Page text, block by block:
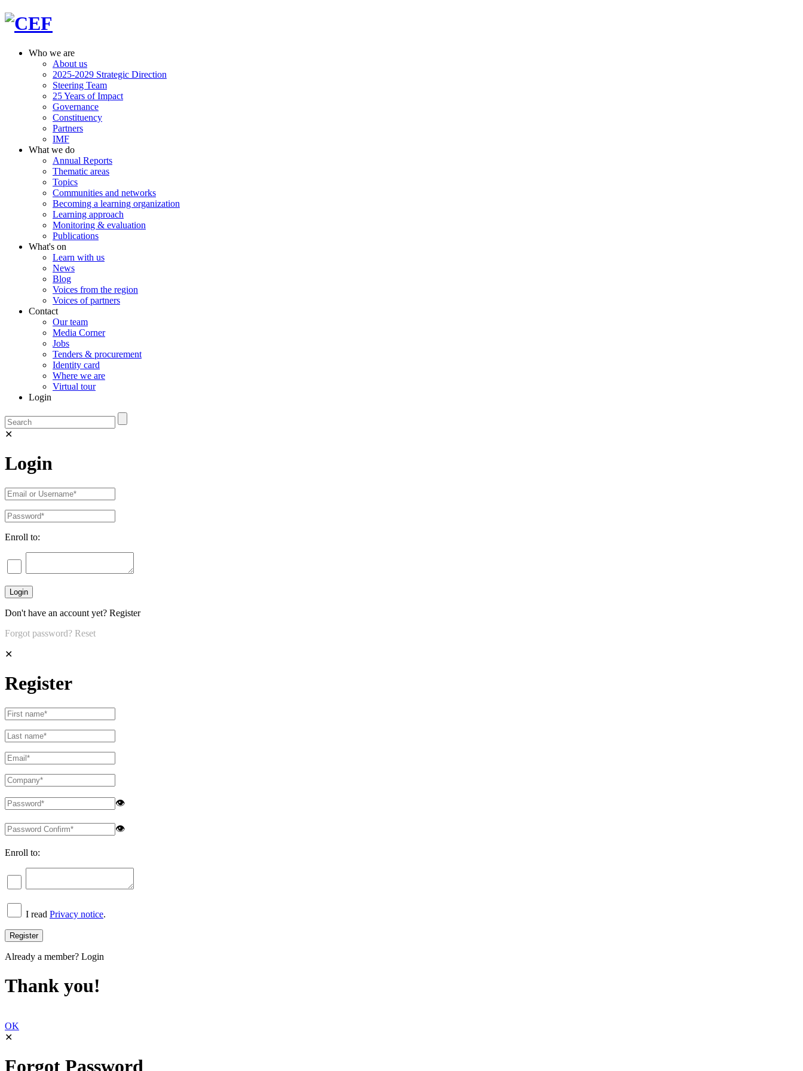
Who we are
About us
2025-2029 Strategic Direction
Steering Team
25 Years of Impact
Governance
Constituency
Partners
IMF
What we do
Annual Reports
Thematic areas
Topics
Communities and networks
Becoming a learning organization
Learning approach
Monitoring & evaluation
Publications
What's on
Learn with us
News
Blog
Voices from the region
Voices of partners
Contact
Our team
Media Corner
Jobs
Tenders & procurement
Identity card
Where we are
Virtual tour
Login
✕
Login
Enroll to:
Don't have an account yet? Register
Forgot password? Reset
✕
Register
👁
👁
Enroll to:
I read Privacy notice.
Already a member? Login
Thank you!
OK
✕
Forgot Password